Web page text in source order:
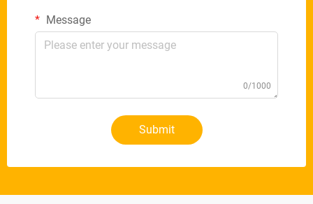
Message
0/1000
Submit